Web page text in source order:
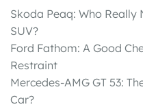
Skoda Peaq: Who Really
SUV?
Ford Fathom: A Good
Restraint
Mercedes-AMG GT 53:
Car?